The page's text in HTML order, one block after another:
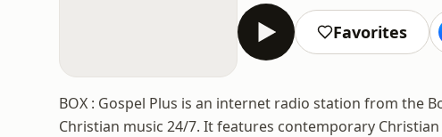
Favorites
BOX : Gospel Plus is an internet radio station from the
Christian music 24/7. It features contemporary